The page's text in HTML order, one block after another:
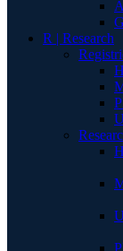
R | Research